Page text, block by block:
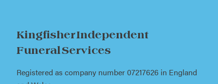
Kingfisher Independent
Funeral Services
Registered as company number 07217626 in England